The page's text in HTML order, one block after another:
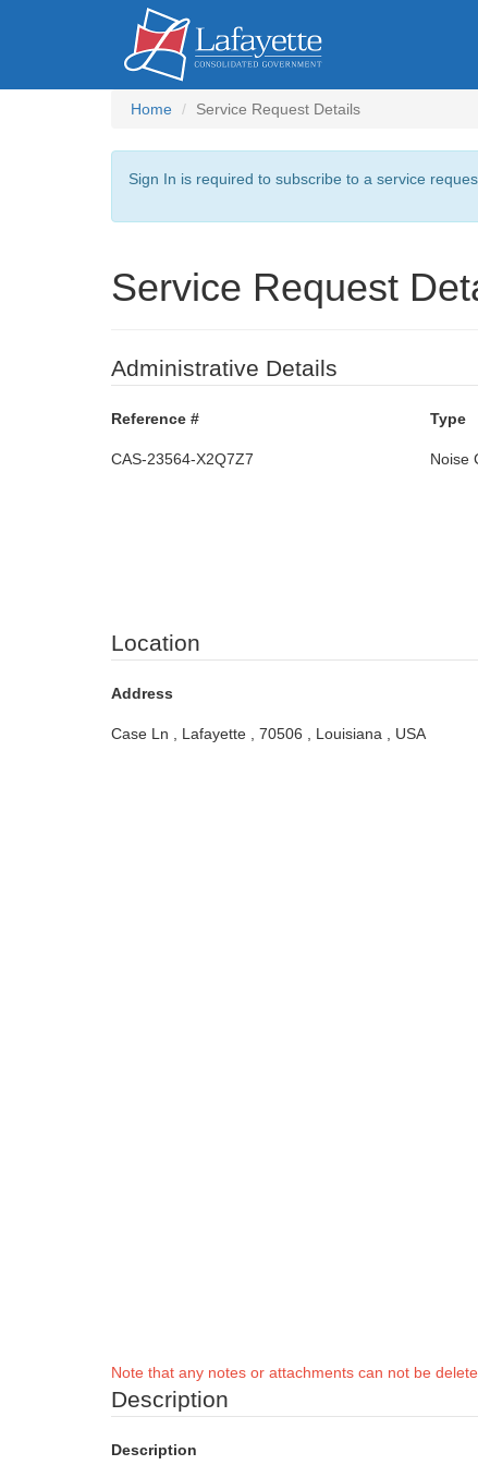
Home Service Request Details
Sign In is required to subscribe to a service
Service Request
Administrative Details
Reference #
CAS-23564-X2Q7Z7
Type
Noise
Location
Address
Case Ln , Lafayette , 70506 , Louisiana , USA
Note that any notes or attachments can not be
Description
Description